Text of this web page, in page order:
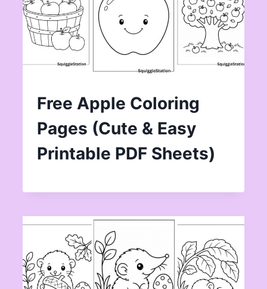
Free Apple Coloring
Pages (Cute & Easy
Printable PDF Sheets)